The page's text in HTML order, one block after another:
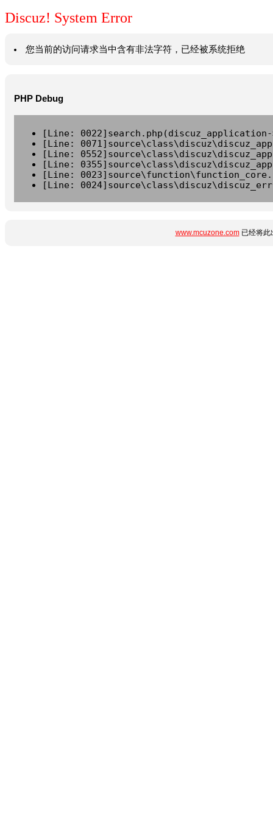
Discuz! System Error
您当前的访问请求当中含有非法字符，已经被系统拒绝
PHP Debug
[Line:
[Line:
[Line:
[Line:
[Line:
[Line:
www.mcuzone.com已经将此